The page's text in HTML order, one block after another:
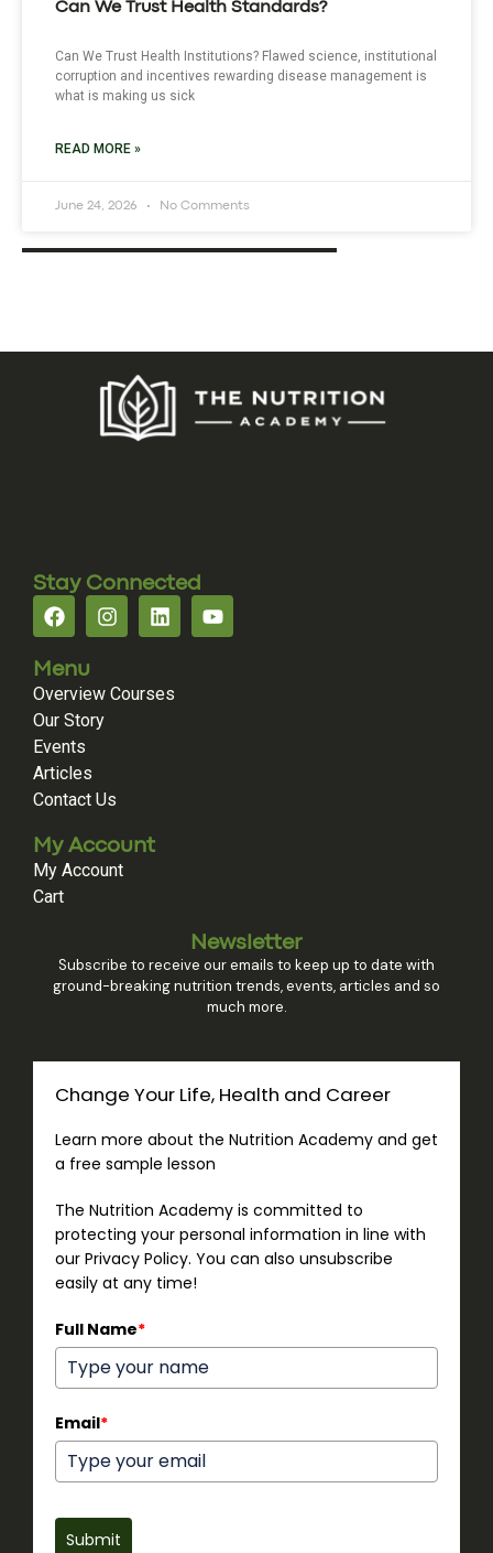
Can We Trust Health Standards?
Can We Trust Health Institutions? Flawed science, institutional
corruption and incentives rewarding disease management is
what is making us sick
READ MORE »
June 24, 2026 No Comments
Stay Connected
Menu
Overview Courses
Our Story
Events
Articles
Contact Us
My Account
My Account
Cart
Newsletter
Subscribe to receive our emails to keep up to date with
ground-breaking nutrition trends, events, articles and so
much more.
Change Your Life, Health and Career
Learn more about the Nutrition Academy and get
a free sample lesson
The Nutrition Academy is committed to
protecting your personal information in line with
our Privacy Policy. You can also unsubscribe
easily at any time!
Full Name*
Email*
Submit